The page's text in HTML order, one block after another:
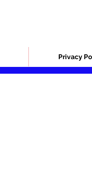
Privacy